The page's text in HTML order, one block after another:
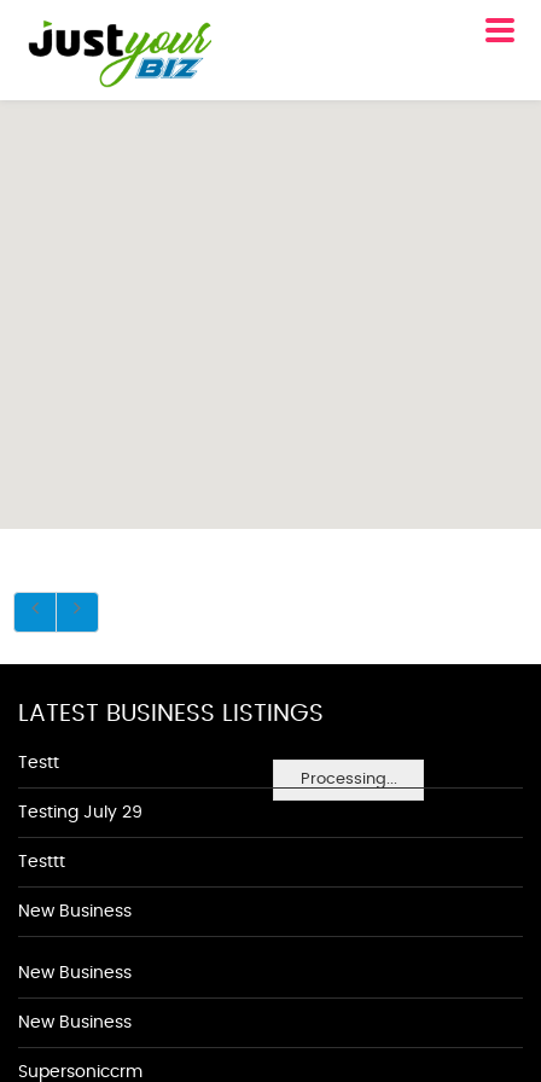
Processing...
LATEST BUSINESS LISTINGS
Testt
Testing July 29
Testtt
New Business
New Business
New Business
Supersoniccrm